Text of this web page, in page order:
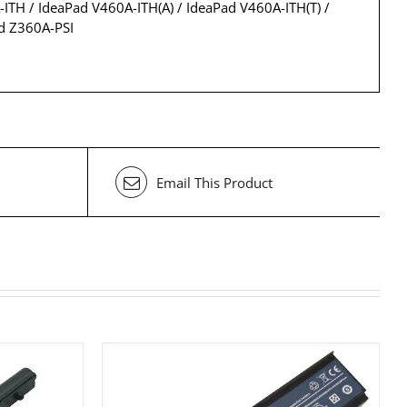
/ IdeaPad V460A-ITH(A) / IdeaPad V460A-ITH(T) /
Z360A-PSI
Email This Product